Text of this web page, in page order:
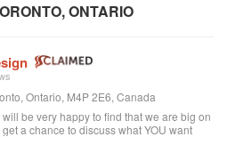
ONTARIO
Ontario, M4P 2E6, Canada
be very happy to find that we are big on
a chance to discuss what YOU want
Service Ever!” – You get the best